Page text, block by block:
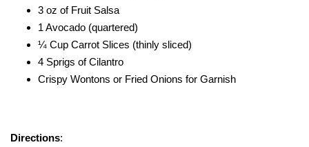
3 oz of Fruit Salsa
1 Avocado (quartered)
¼ Cup Carrot Slices (thinly sliced)
4 Sprigs of Cilantro
Crispy Wontons or Fried Onions for Garnish
Directions: